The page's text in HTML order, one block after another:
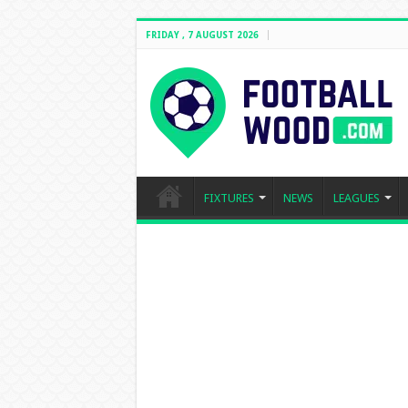
FRIDAY , 7 AUGUST 2026
FIXTURES NEWS LEAGUES